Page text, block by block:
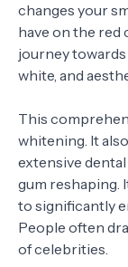
changes your
have on the red
journey
white, and
This
whitening. It
extensive
gum reshaping.
to significantly
People often
of celebrities.